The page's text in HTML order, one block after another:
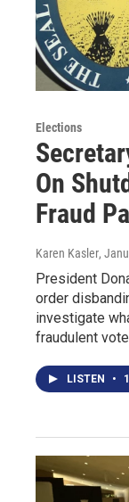
Elections
On
Fraud
Karen Kasler,
President
order
investigate
fraudulent
LISTEN •